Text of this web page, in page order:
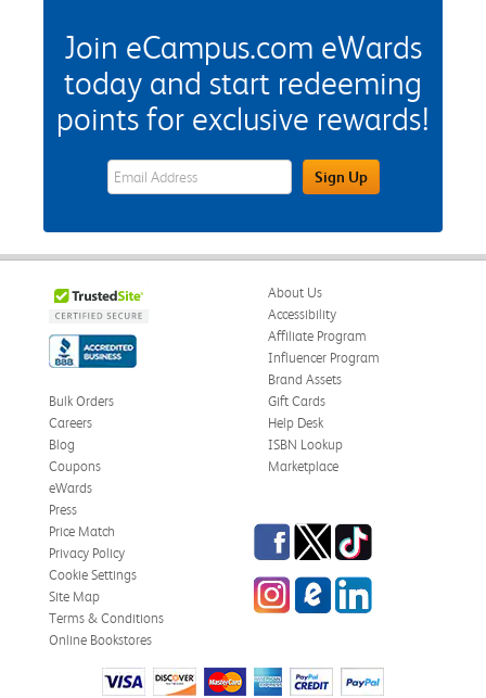
Join eCampus.com eWards
today and start redeeming
points for exclusive rewards!
eWards Sign Up Email Address FieldSign Up
About Us
Accessibility
Affiliate Program
Influencer Program
Brand Assets
Bulk Orders
Careers
Blog
Coupons
eWards
Gift Cards
Help Desk
ISBN Lookup
Marketplace
Press
Price Match
Privacy Policy
Cookie Settings
Site Map
Terms & Conditions
Online Bookstores
Facebook
TwitterTikTok
InstagrameCampus Blog
LinkedIn